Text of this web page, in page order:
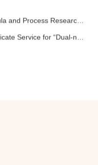
Research and Development
for “Dual-no” Health Food